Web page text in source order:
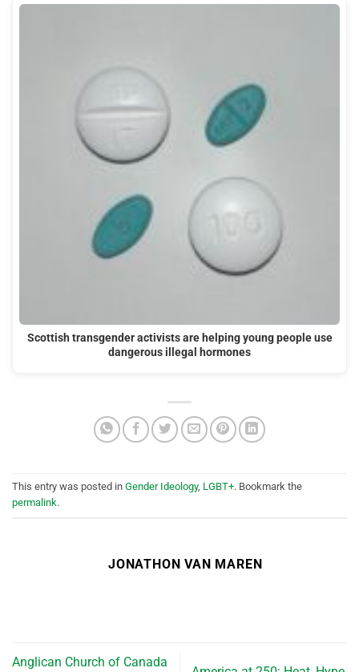
Scottish transgender activists are helping young people use
dangerous illegal hormones
This entry was posted in Gender Ideology, LGBT+. Bookmark the
permalink.
JONATHON VAN MAREN
Anglican Church of Canada